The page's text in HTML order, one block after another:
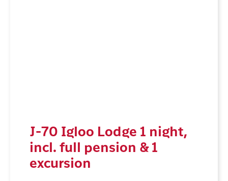
J-70 Igloo Lodge 1 night,
incl. full pension & 1
excursion